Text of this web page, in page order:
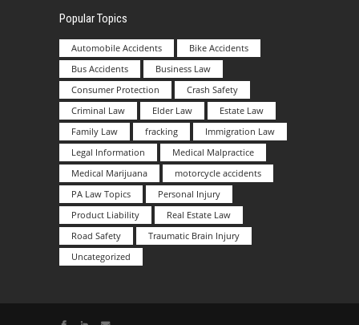
Popular Topics
Automobile Accidents
Bike Accidents
Bus Accidents
Business Law
Consumer Protection
Crash Safety
Criminal Law
Elder Law
Estate Law
Family Law
fracking
Immigration Law
Legal Information
Medical Malpractice
Medical Marijuana
motorcycle accidents
PA Law Topics
Personal Injury
Product Liability
Real Estate Law
Road Safety
Traumatic Brain Injury
Uncategorized